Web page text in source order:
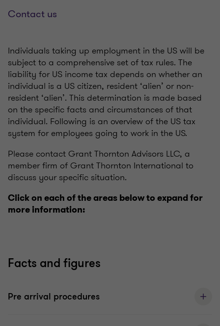
Contact us
Individuals taking up employment in the US will be
subject to a comprehensive set of tax rules. The
liability for US income tax depends on whether an
individual is a US citizen, resident ‘alien’ or non-
resident ‘alien’. This determination is made based
on the specific facts and circumstances of that
individual. Following is an overview of the US tax
system for employees going to work in the US.
Please contact Grant Thornton Advisors LLC, a
member firm of Grant Thornton International to
discuss your specific situation.
Click on each of the areas below to expand for
more information:
Facts and figures
Pre arrival procedures